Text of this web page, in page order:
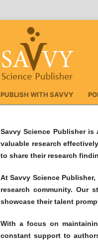
PUBLISH WITH SAVVY
Savvy Science Publisher
valuable research
to share their research
At Savvy Science
research community. Our
showcase their talent
With a focus on
constant support to